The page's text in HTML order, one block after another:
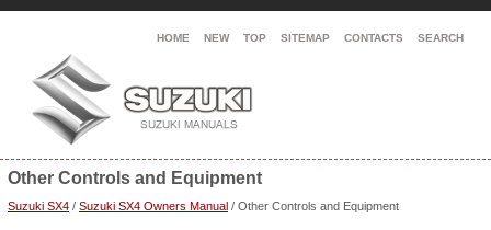
HOME NEW TOP SITEMAP CONTACTS SEARCH
Other Controls and Equipment
Suzuki SX4 / Suzuki SX4 Owners Manual / Other Controls and Equipment